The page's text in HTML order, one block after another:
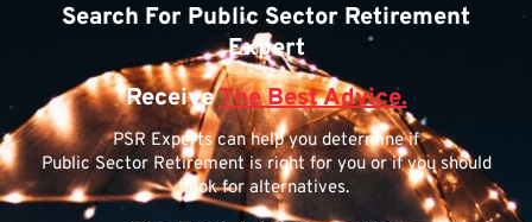
Search For Public Sector Retirement
Expert
ReceiveThe Best Advice.
PSR Experts can help you determine if
Public Sector Retirement is right for you or if you should
look for alternatives.